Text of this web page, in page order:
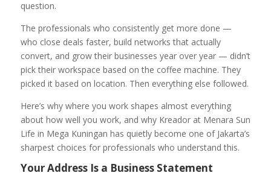
question.
The professionals who consistently get more done —
who close deals faster, build networks that actually
convert, and grow their businesses year over year — didn’t
pick their workspace based on the coffee machine. They
picked it based on location. Then everything else followed.
Here’s why where you work shapes almost everything
about how well you work, and why Kreador at Menara Sun
Life in Mega Kuningan has quietly become one of Jakarta’s
sharpest choices for professionals who understand this.
Your Address Is a Business Statement